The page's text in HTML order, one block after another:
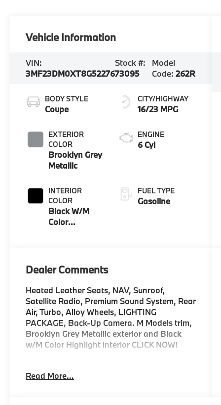
Vehicle Information
VIN:
3MF23DM0XT8G52276
Stock #:
73095
Model
Code:262R
BODY STYLE
Coupe
EXTERIOR
COLOR
Brooklyn Grey
Metallic
INTERIOR
COLOR
Black W/M
Color
CITY/HIGHWAY
16/23 MPG
ENGINE
6 Cyl
FUEL TYPE
Gasoline
Dealer Comments
Heated Leather Seats, NAV, Sunroof,
Satellite Radio, Premium Sound System, Rear
Air, Turbo, Alloy Wheels, LIGHTING
PACKAGE, Back-Up Camera. M Models trim,
Brooklyn Grey Metallic exterior and Black
w/M Color Highlight interior CLICK NOW!
Leather Seats, Navigation, Sunroof, Rear Air,
Read More...